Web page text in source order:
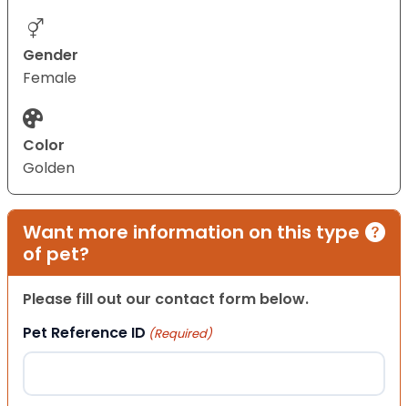
Gender
Female
Color
Golden
Want more information on this type
of pet?
Please fill out our contact form below.
Pet Reference ID (Required)